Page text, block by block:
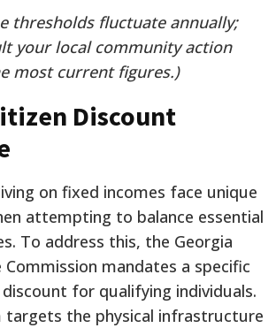
thresholds fluctuate annually;
your local community action
most current figures.)
Discount
on fixed incomes face unique
attempting to balance essential
To address this, the Georgia
Commission mandates a specific
for qualifying individuals.
targets the physical infrastructure